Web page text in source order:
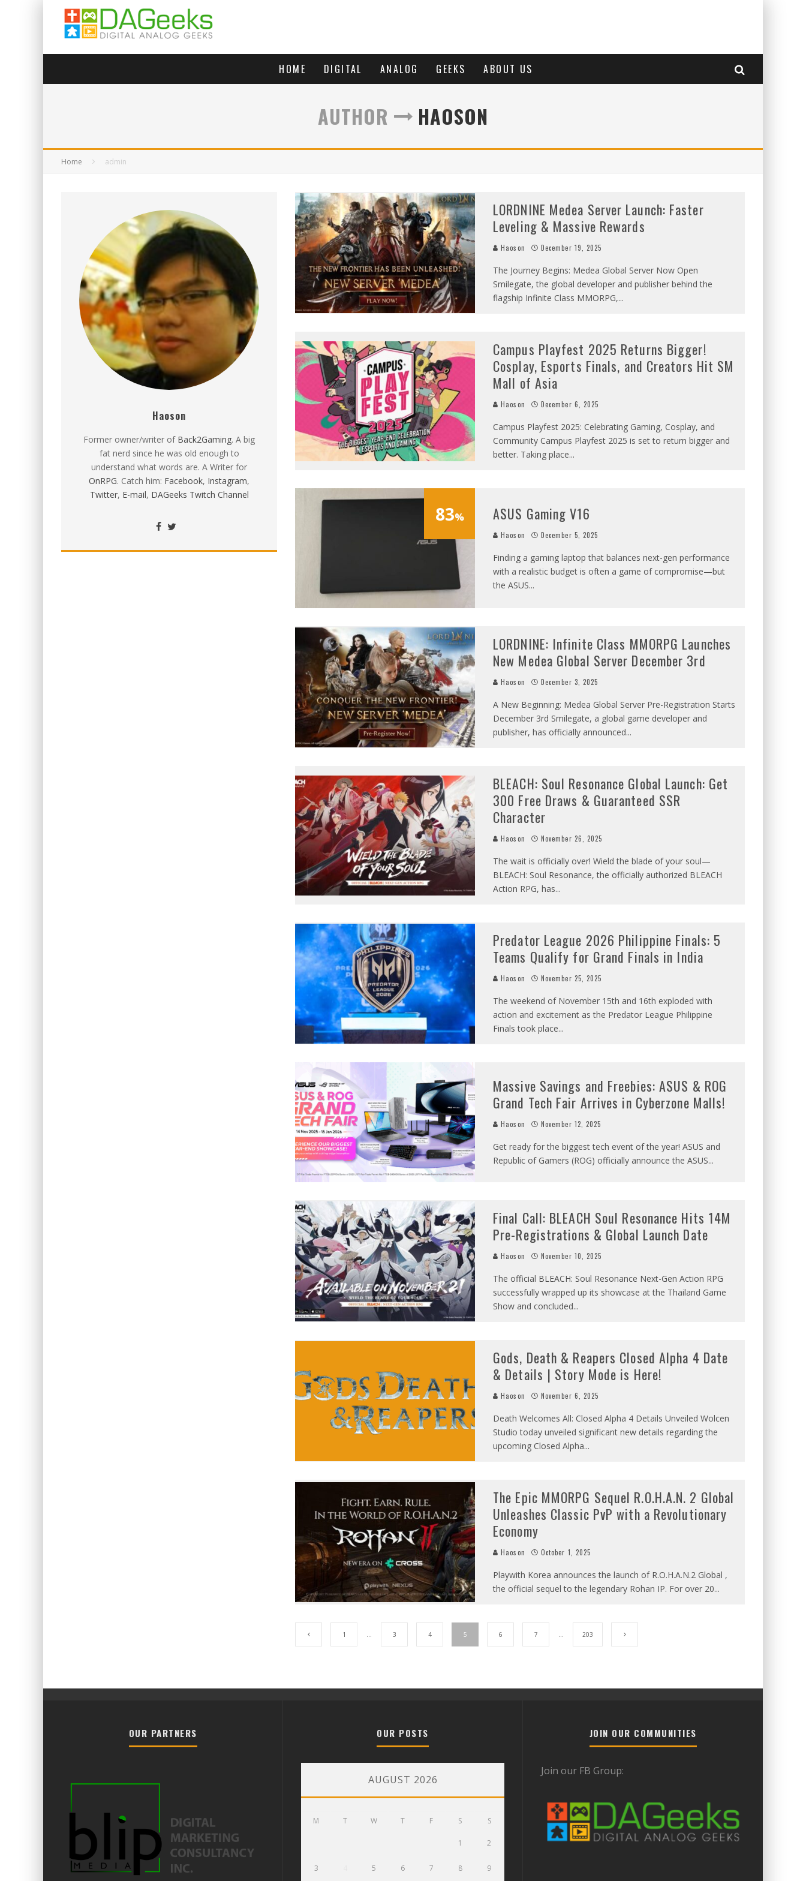
HOME DIGITAL ANALOG GEEKS ABOUT US
AUTHOR HAOSON
Home admin
Haoson
Former owner/writer of Back2Gaming. A big
fat nerd since he was old enough to
understand what words are. A Writer for
OnRPG. Catch him: Facebook, Instagram,
Twitter, E-mail, DAGeeks Twitch Channel
LORDNINE Medea Server Launch: Faster
Leveling & Massive Rewards
Haoson December 19, 2025
The Journey Begins: Medea Global Server Now Open
Smilegate, the global developer and publisher behind the
flagship Infinite Class MMORPG,...
Campus Playfest 2025 Returns Bigger!
Cosplay, Esports Finals, and Creators Hit SM
Mall of Asia
Haoson December 6, 2025
Campus Playfest 2025: Celebrating Gaming, Cosplay, and
Community Campus Playfest 2025 is set to return bigger and
better. Taking place...
83% ASUS Gaming V16
Haoson December 5, 2025
Finding a gaming laptop that balances next-gen performance
with a realistic budget is often a game of compromise—but
the ASUS...
LORDNINE: Infinite Class MMORPG Launches
New Medea Global Server December 3rd
Haoson December 3, 2025
A New Beginning: Medea Global Server Pre-Registration Starts
December 3rd Smilegate, a global game developer and
publisher, has officially announced...
BLEACH: Soul Resonance Global Launch: Get
300 Free Draws & Guaranteed SSR
Character
Haoson November 26, 2025
The wait is officially over! Wield the blade of your soul—
BLEACH: Soul Resonance, the officially authorized BLEACH
Action RPG, has...
Predator League 2026 Philippine Finals: 5
Teams Qualify for Grand Finals in India
Haoson November 25, 2025
The weekend of November 15th and 16th exploded with
action and excitement as the Predator League Philippine
Finals took place...
Massive Savings and Freebies: ASUS & ROG
Grand Tech Fair Arrives in Cyberzone Malls!
Haoson November 12, 2025
Get ready for the biggest tech event of the year! ASUS and
Republic of Gamers (ROG) officially announce the ASUS...
Final Call: BLEACH Soul Resonance Hits 14M
Pre-Registrations & Global Launch Date
Haoson November 10, 2025
The official BLEACH: Soul Resonance Next-Gen Action RPG
successfully wrapped up its showcase at the Thailand Game
Show and concluded...
Gods, Death & Reapers Closed Alpha 4 Date
& Details | Story Mode is Here!
Haoson November 6, 2025
Death Welcomes All: Closed Alpha 4 Details Unveiled Wolcen
Studio today unveiled significant new details regarding the
upcoming Closed Alpha...
The Epic MMORPG Sequel R.O.H.A.N. 2 Global
Unleashes Classic PvP with a Revolutionary
Economy
Haoson October 1, 2025
Playwith Korea announces the launch of R.O.H.A.N.2 Global ,
the official sequel to the legendary Rohan IP. For over 20...
1 … 3 4 5 6 7 … 203
OUR PARTNERS OUR POSTS
AUGUST 2026
M T W T F S S
1 2
3 5 6 7 8 9
JOIN OUR COMMUNITIES
Join our FB Group: